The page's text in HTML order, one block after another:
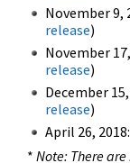
November 9,
release)
November
release)
December
release)
April 26,
* Note: There